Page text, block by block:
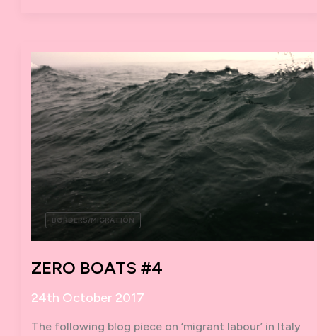
BORDERS/MIGRATION
ZERO BOATS #4
24th October 2017
The following blog piece on ‘migrant labour’ in Italy